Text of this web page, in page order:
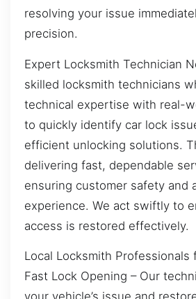
resolving your issue
precision.
Expert Locksmith Technician
skilled locksmith technicians
technical expertise with real-
to quickly identify car lock
efficient unlocking solutions.
delivering fast, dependable
ensuring customer safety and
experience. We act swiftly to
access is restored effectively.
Local Locksmith Professionals
Fast Lock Opening – Our
your vehicle’s issue and